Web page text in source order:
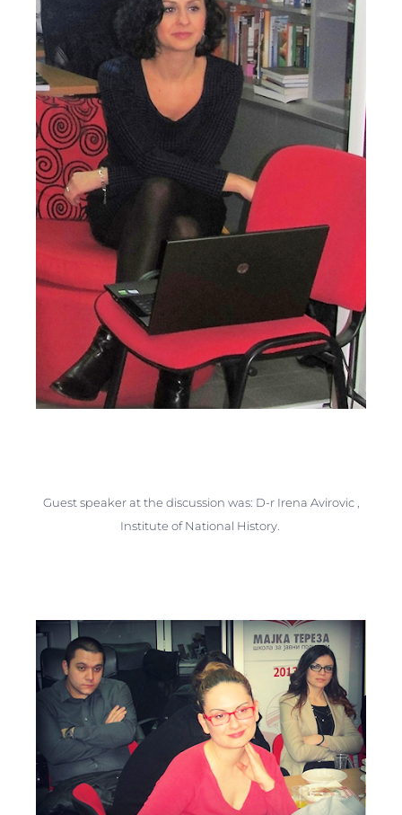
Guest speaker at the discussion was: D-r Irena Avirovic ,
Institute of National History.